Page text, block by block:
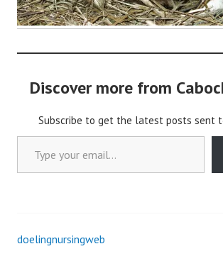
n
2
Discover more from
Subscribe to get the latest posts sent
Type your email…
Post
doelingnursingweb